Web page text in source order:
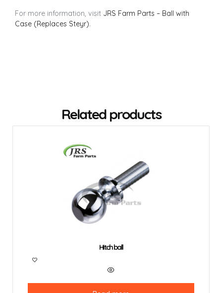
For more information, visit JRS Farm Parts – Ball with
Case (Replaces Steyr).
Related products
Hitch ball